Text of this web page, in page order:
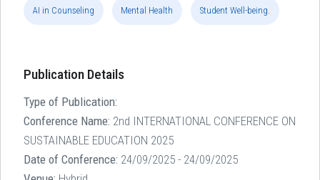
AI in Counseling Mental Health Student Well-being.
Publication Details
Type of Publication:
Conference Name: 2nd INTERNATIONAL CONFERENCE ON
SUSTAINABLE EDUCATION 2025
Date of Conference: 24/09/2025 - 24/09/2025